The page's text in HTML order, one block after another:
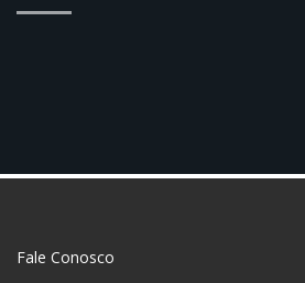
Fale Conosco